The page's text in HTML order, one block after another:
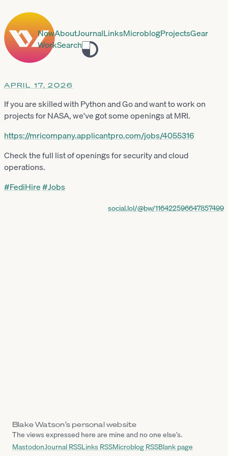
NowAboutJournalLinksMicroblogProjectsGear
WorkSearchToggle
theme
APRIL 17, 2026
If you are skilled with Python and Go and want to work on
projects for NASA, we've got some openings at MRI.
https://mricompany.applicantpro.com/jobs/4055316
Check the full list of openings for security and cloud
operations.
#FediHire#Jobs
social.lol/@bw/116422596647857499
Blake Watson’s personal website
The views expressed here are mine and no one else’s.
MastodonJournal RSSLinks RSSMicroblog RSSBlank page